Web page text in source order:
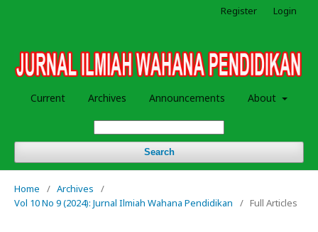
Current Archives Announcements About
Search
Register Login
Home / Archives
/
Vol 10 No 9 (2024): Jurnal Ilmiah Wahana Pendidikan
/ Full Articles